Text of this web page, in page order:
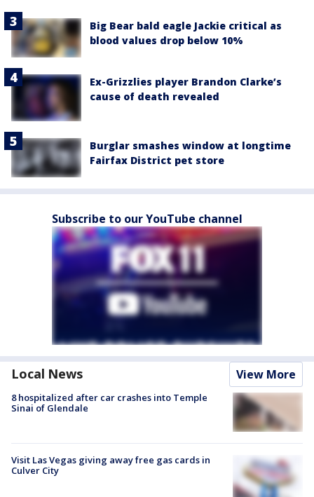
Big Bear bald eagle Jackie critical as
blood values drop below 10%
Ex-Grizzlies player Brandon Clarke’s
cause of death revealed
Burglar smashes window at longtime
Fairfax District pet store
Subscribe to our YouTube channel
Local News View More
8 hospitalized after car crashes into Temple
Sinai of Glendale
Visit Las Vegas giving away free gas cards in
Culver City